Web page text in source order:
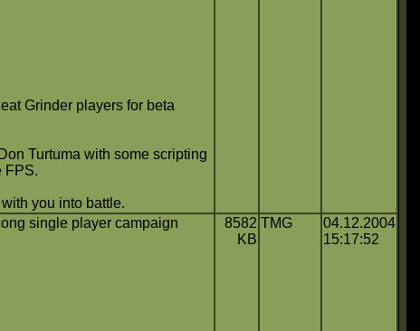
Grinder players for beta
Turtuma with some scripting
FPS.
you into battle.
single player campaign
8582
KB
TMG
04.12.2004
15:17:52